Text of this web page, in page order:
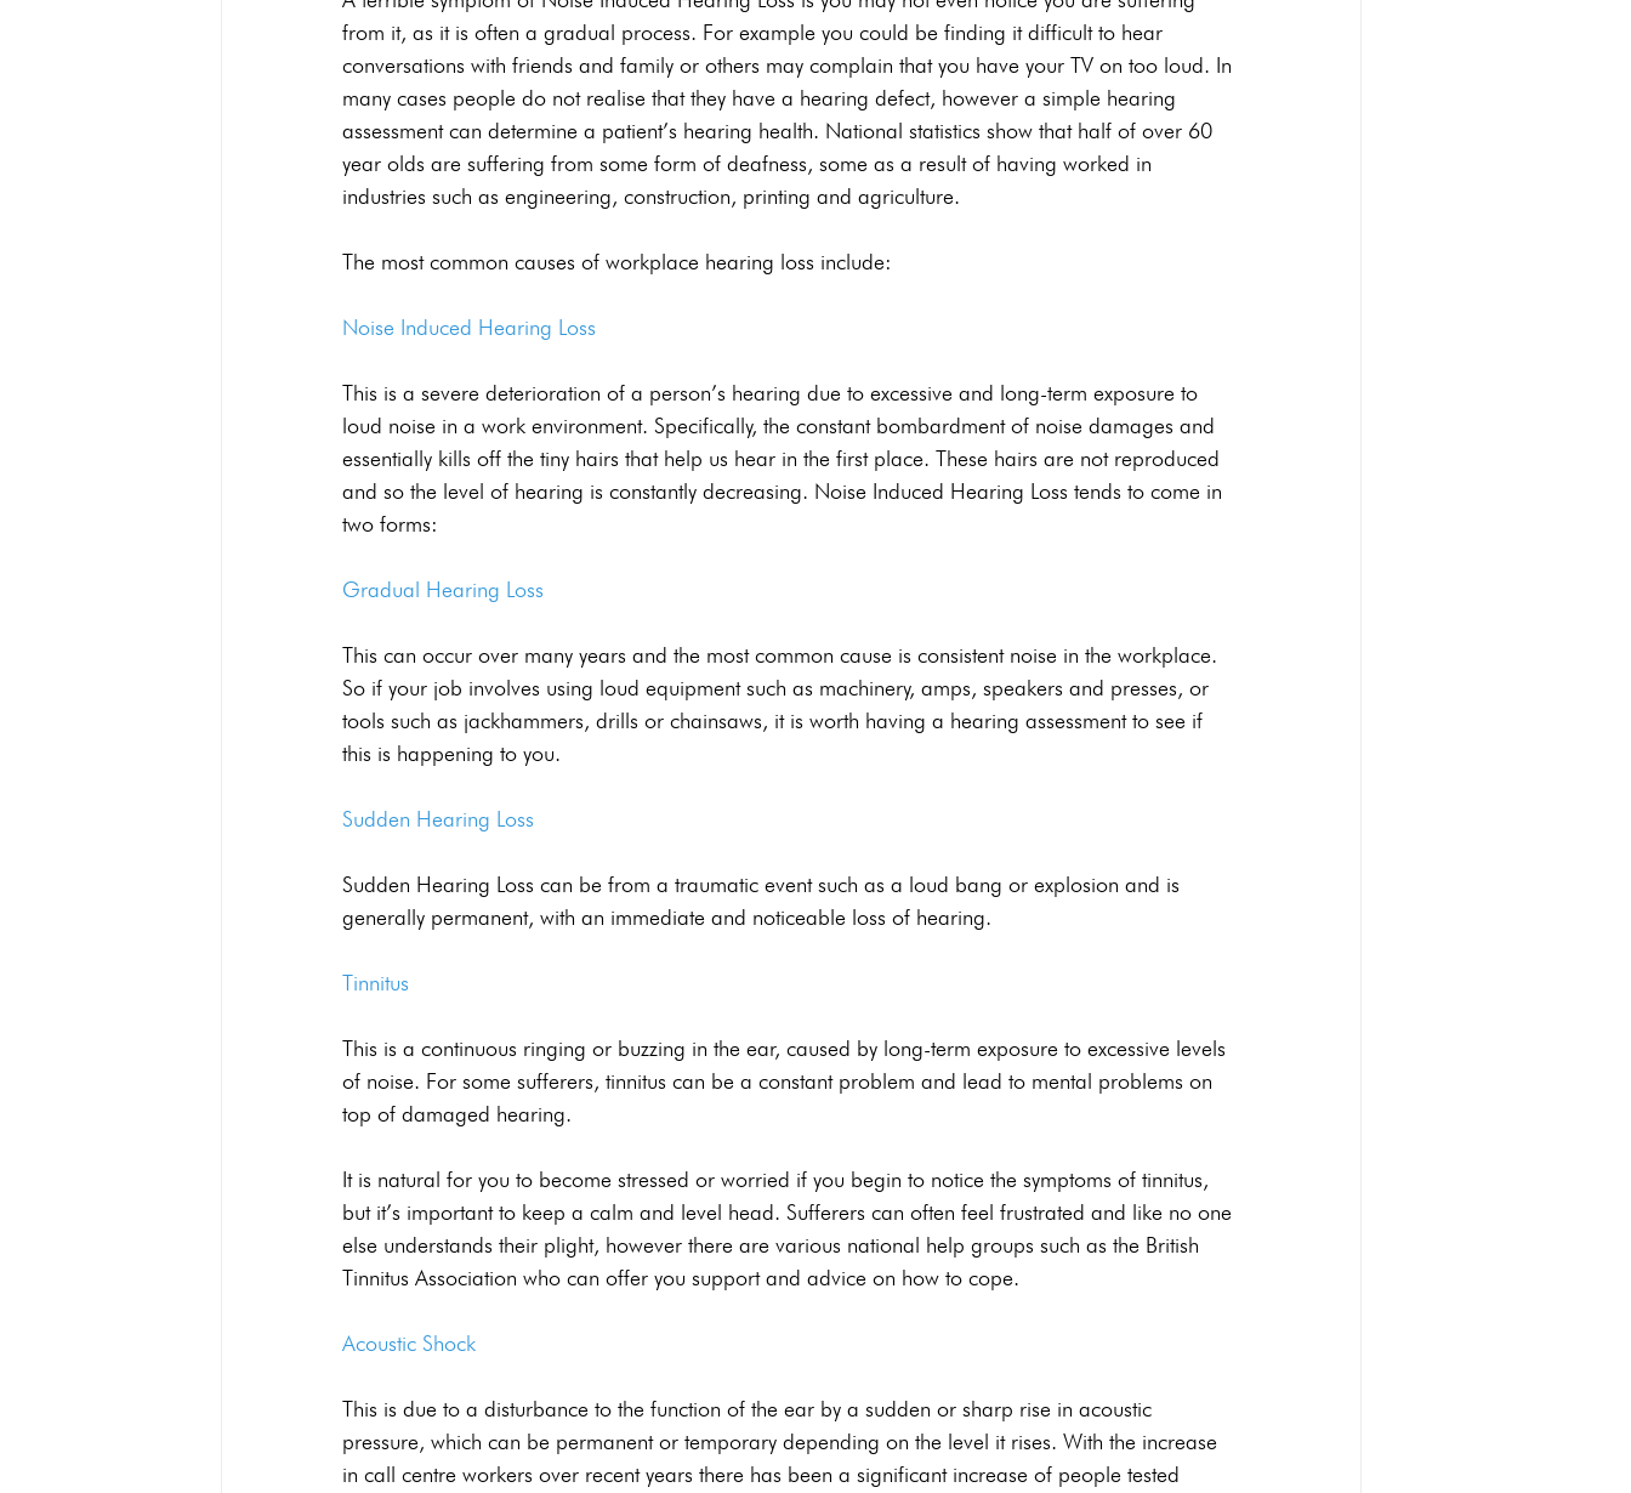
from it, as it is often a gradual process. For example you could be finding it difficult to hear
conversations with friends and family or others may complain that you have your TV on too loud. In
many cases people do not realise that they have a hearing defect, however a simple hearing
assessment can determine a patient’s hearing health. National statistics show that half of over 60
year olds are suffering from some form of deafness, some as a result of having worked in
industries such as engineering, construction, printing and agriculture.
The most common causes of workplace hearing loss include:
Noise Induced Hearing Loss
This is a severe deterioration of a person’s hearing due to excessive and long-term exposure to
loud noise in a work environment. Specifically, the constant bombardment of noise damages and
essentially kills off the tiny hairs that help us hear in the first place. These hairs are not reproduced
and so the level of hearing is constantly decreasing. Noise Induced Hearing Loss tends to come in
two forms:
Gradual Hearing Loss
This can occur over many years and the most common cause is consistent noise in the workplace.
So if your job involves using loud equipment such as machinery, amps, speakers and presses, or
tools such as jackhammers, drills or chainsaws, it is worth having a hearing assessment to see if
this is happening to you.
Sudden Hearing Loss
Sudden Hearing Loss can be from a traumatic event such as a loud bang or explosion and is
generally permanent, with an immediate and noticeable loss of hearing.
Tinnitus
This is a continuous ringing or buzzing in the ear, caused by long-term exposure to excessive levels
of noise. For some sufferers, tinnitus can be a constant problem and lead to mental problems on
top of damaged hearing.
It is natural for you to become stressed or worried if you begin to notice the symptoms of tinnitus,
but it’s important to keep a calm and level head. Sufferers can often feel frustrated and like no one
else understands their plight, however there are various national help groups such as the British
Tinnitus Association who can offer you support and advice on how to cope.
Acoustic Shock
This is due to a disturbance to the function of the ear by a sudden or sharp rise in acoustic
pressure, which can be permanent or temporary depending on the level it rises. With the increase
in call centre workers over recent years there has been a significant increase of people tested